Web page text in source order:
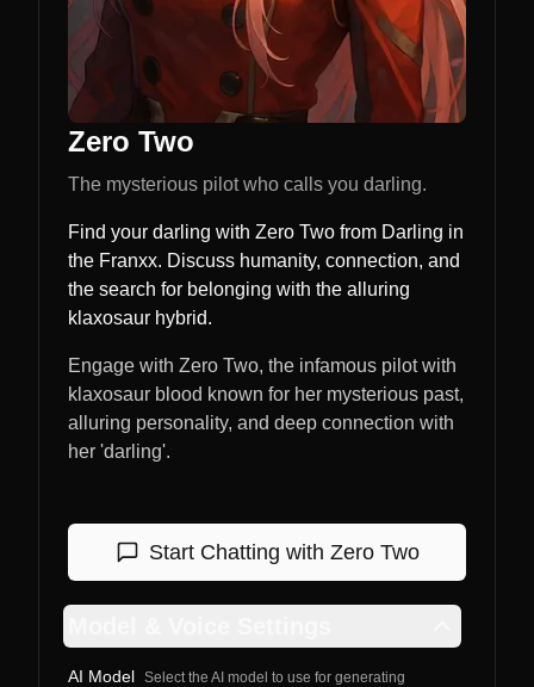
Zero Two
The mysterious pilot who calls you darling.
Find your darling with Zero Two from Darling in
the Franxx. Discuss humanity, connection, and
the search for belonging with the alluring
klaxosaur hybrid.
Engage with Zero Two, the infamous pilot with
klaxosaur blood known for her mysterious past,
alluring personality, and deep connection with
her 'darling'.
Start Chatting with Zero Two
AI Model Select the AI model to use for generating